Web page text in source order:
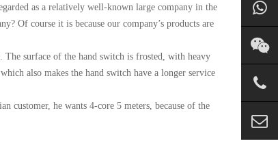
as a relatively well-known large company in the
Of course it is because our company’s products are
surface of the hand switch is frosted, with heavy
also makes the hand switch have a longer service
customer, he wants 4-core 5 meters, because of the